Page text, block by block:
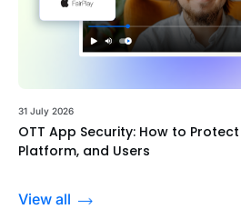
31 July 2026
OTT App Security: How to
Platform, and Users
View all